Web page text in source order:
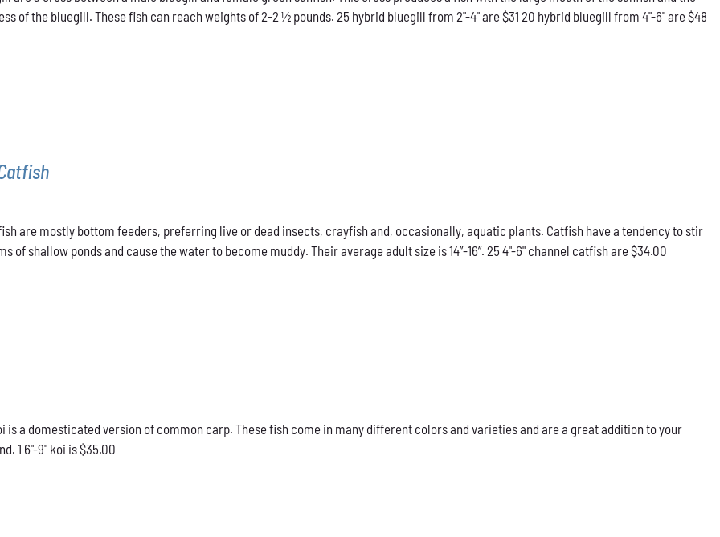
through
of the bluegill. These fish can reach weights of 2-2 ½ pounds. 25 hybrid bluegill from 2"-4" are $31 20 hybrid bluegill from 4"-6" are $48
are mostly bottom feeders, preferring live or dead insects, crayfish and, occasionally, aquatic plants. Catfish have a tendency to stir
of shallow ponds and cause the water to become muddy. Their average adult size is 14”-16”. 25 4"-6" channel catfish are $34.00
is a domesticated version of common carp. These fish come in many different colors and varieties and are a great addition to your
1 6"-9" koi is $35.00